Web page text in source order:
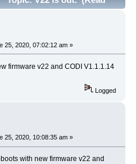
25, 2020, 07:02:12 am »
firmware v22 and CODI V1.1.1.14
Logged
25, 2020, 10:08:35 am »
with new firmware v22 and